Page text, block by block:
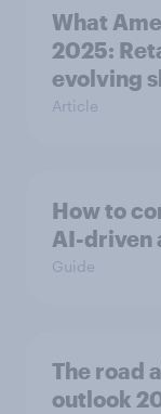
What
2025:
evolving
Article
How to
AI-driven
Guide
The road
outlook